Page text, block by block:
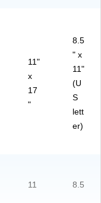
11"
x
17
"
8.5
" x
11"
(U
S
lett
er)
11 8.5